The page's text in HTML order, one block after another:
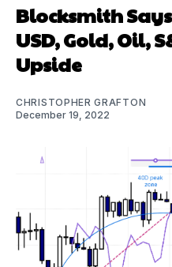
Blocksmith
USD, Gold, Oil,
Upside
CHRISTOPHER GRAFTON
December 19, 2022